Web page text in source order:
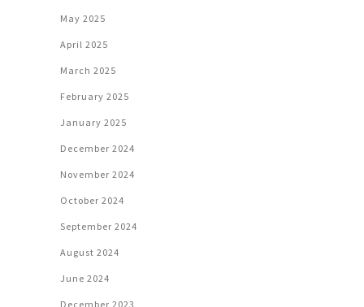
May 2025
April 2025
March 2025
February 2025
January 2025
December 2024
November 2024
October 2024
September 2024
August 2024
June 2024
December 2023